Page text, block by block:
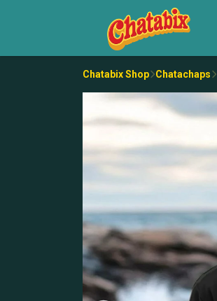
Chatabix Shop Chatachaps